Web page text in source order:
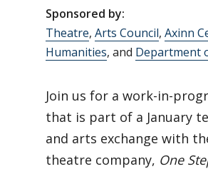
Sponsored by:
Theatre, Arts Council, Axinn
Humanities, and Department
Join us for a work-in-
that is part of a January
and arts exchange with
theatre company, One